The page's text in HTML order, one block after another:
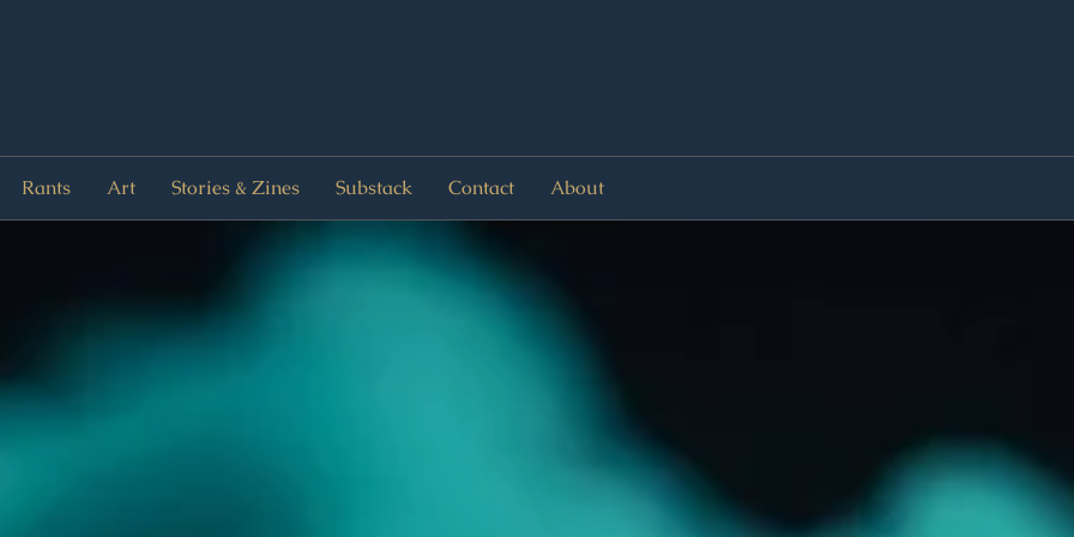
Rants Art Stories & Zines Substack Contact About